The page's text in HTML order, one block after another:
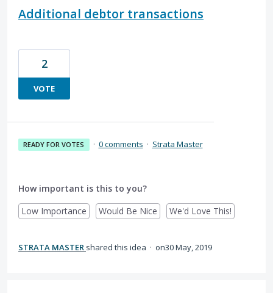
Additional debtor transactions
2
VOTE
READY FOR VOTES · 0 comments · Strata Master
How important is this to you?
Low Importance
Would Be Nice We'd Love This!
STRATA MASTER shared this idea · 30 May, 2019